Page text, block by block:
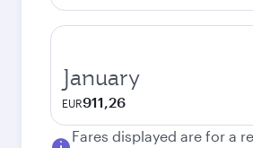
January
EUR911,26
Fares displayed are for a